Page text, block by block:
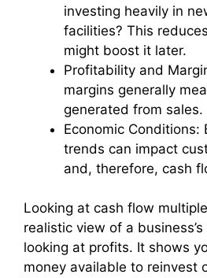
investing heavily in
facilities? This
might boost it later.
Profitability and
margins generally
generated from sales.
Economic Conditions:
trends can impact
and, therefore, cash
Looking at cash flow
realistic view of a
looking at profits. It shows
money available to reinvest